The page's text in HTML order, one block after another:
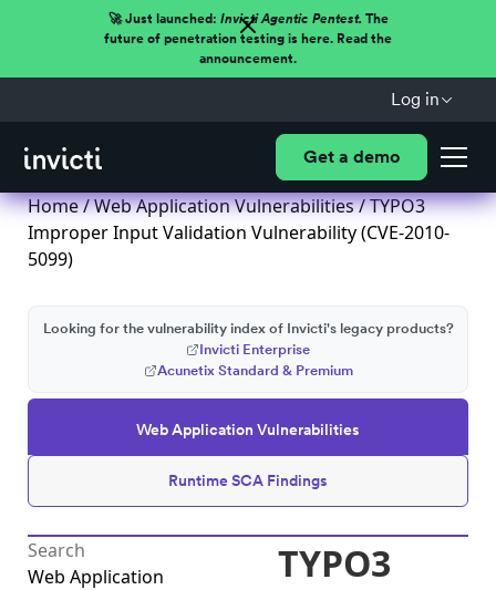
🚀 Just launched: Invicti Agentic Pentest.The
future of penetration testing is here. Read the
announcement.
Log in
Get a demo
Home/Web Application Vulnerabilities/ TYPO3
Improper Input Validation Vulnerability (CVE-2010-
5099)
Web Application Vulnerabilities
Runtime SCA Findings
Looking for the vulnerability index of Invicti's legacy products?
Invicti Enterprise
Acunetix Standard & Premium
Web Application
TYPO3